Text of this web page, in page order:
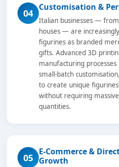
04
Customisation &
Italian businesses —
houses — are
figurines as branded
gifts. Advanced 3D
manufacturing
small-batch
to create unique
without requiring
quantities.
05
E-Commerce &
Growth